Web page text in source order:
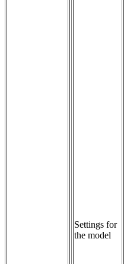
Settings for
the model